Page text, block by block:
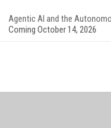
Agentic AI and the
Coming October 14, 2026